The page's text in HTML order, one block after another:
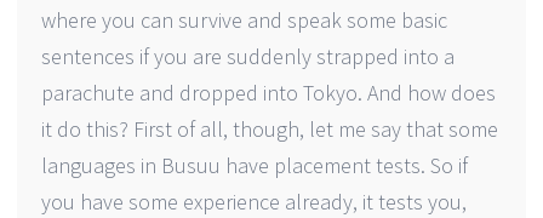
where you can survive and speak some basic
sentences if you are suddenly strapped into a
parachute and dropped into Tokyo. And how does
it do this? First of all, though, let me say that some
languages in Busuu have placement tests. So if
you have some experience already, it tests you,